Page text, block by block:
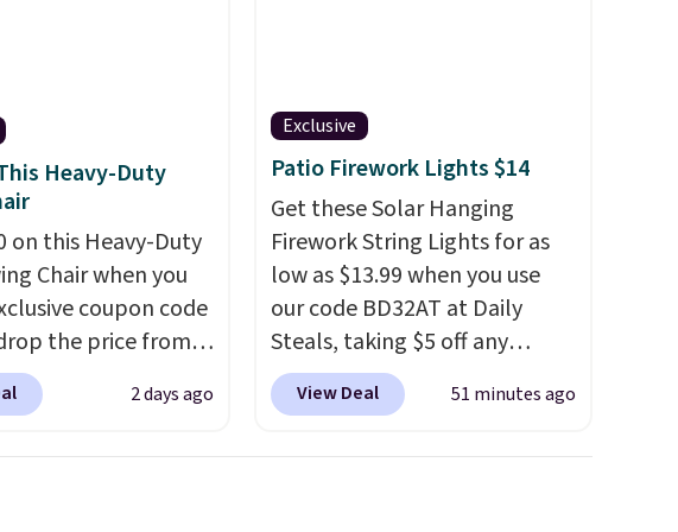
Heavy-Duty
on this Heavy-Duty
Chair when you
coupon code
the price from
$169.99 at
is the lowest
$240 or more for
2 days ago
Exclusive
Patio Firework Lights $14
Get these Solar Hanging
Firework String Lights for as
low as $13.99 when you use
our code BD32AT at Daily
Steals, taking $5 off any
option. With free shipping,
this is the best delivered price
View Deal 51 minutes ago